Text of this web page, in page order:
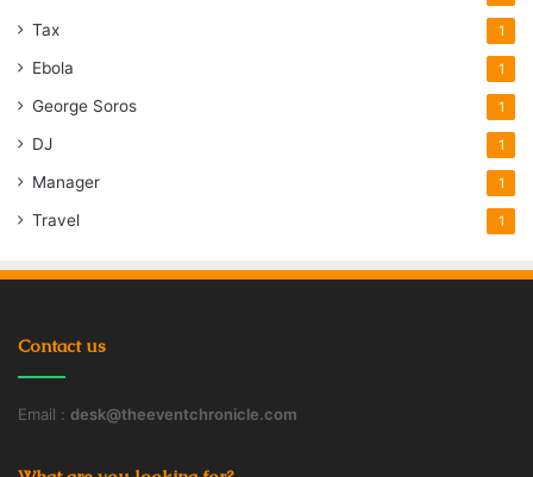
Tax 1
Ebola 1
George Soros 1
DJ 1
Manager 1
Travel 1
Contact us
Email : desk@theeventchronicle.com